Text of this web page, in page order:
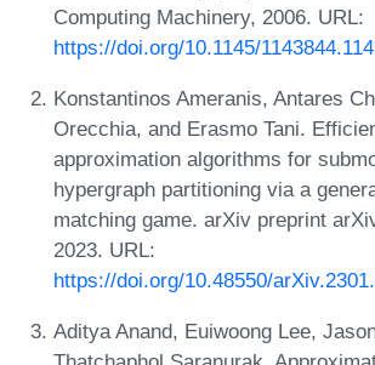
Computing Machinery, 2006. URL:
https://doi.org/10.1145/
Konstantinos Ameranis, Antares
Orecchia, and Erasmo Tani.
approximation algorithms for
hypergraph partitioning via a
matching game. arXiv preprint
2023. URL:
https://doi.org/10.48550/
Aditya Anand, Euiwoong Lee,